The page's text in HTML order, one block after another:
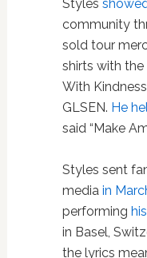
Styles
community
sold tour
shirts with the
With
GLSEN. He
said “Make
Styles sent
media in
performing
in Basel,
the lyrics